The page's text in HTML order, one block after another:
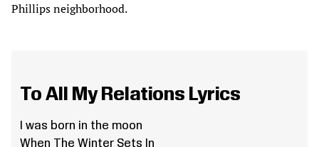
Phillips neighborhood.
To All My Relations Lyrics
I was born in the moon
When The Winter Sets In